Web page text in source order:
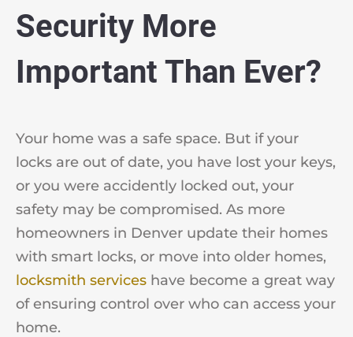
Security More
Important Than Ever?
Your home was a safe space. But if your
locks are out of date, you have lost your keys,
or you were accidently locked out, your
safety may be compromised. As more
homeowners in Denver update their homes
with smart locks, or move into older homes,
locksmith services have become a great way
of ensuring control over who can access your
home.